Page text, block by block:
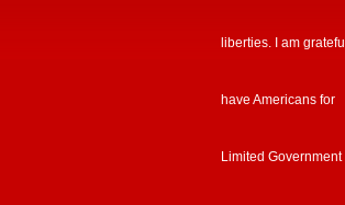
liberties. I am
have Americans for
Limited Government